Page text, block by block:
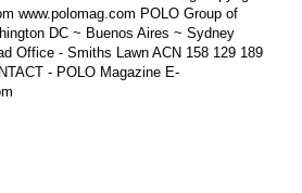
www.polomag.com POLO Group of
DC ~ Buenos Aires ~ Sydney
Office - Smiths Lawn ACN 158 129 189
- POLO Magazine E-